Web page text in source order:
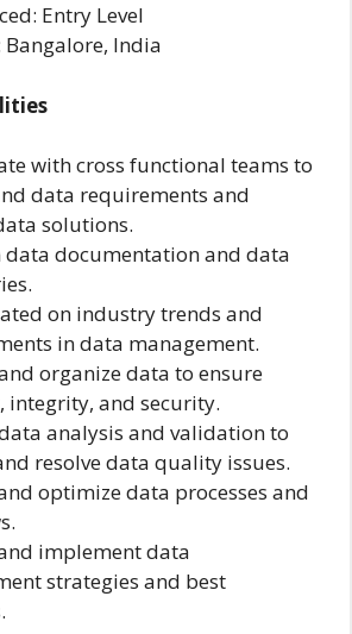
Entry Level
Bangalore, India
with cross functional teams to
data requirements and
solutions.
documentation and data
on industry trends and
in data management.
organize data to ensure
integrity, and security.
analysis and validation to
resolve data quality issues.
optimize data processes and
implement data
strategies and best